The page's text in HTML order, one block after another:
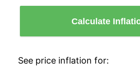
Calculate
See price inflation for: